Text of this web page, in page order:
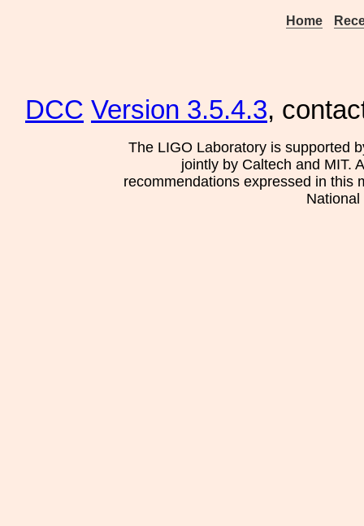
Home
DCC Version 3.5.4.3,
The LIGO Laboratory is supported
jointly by Caltech and MIT.
recommendations expressed in this